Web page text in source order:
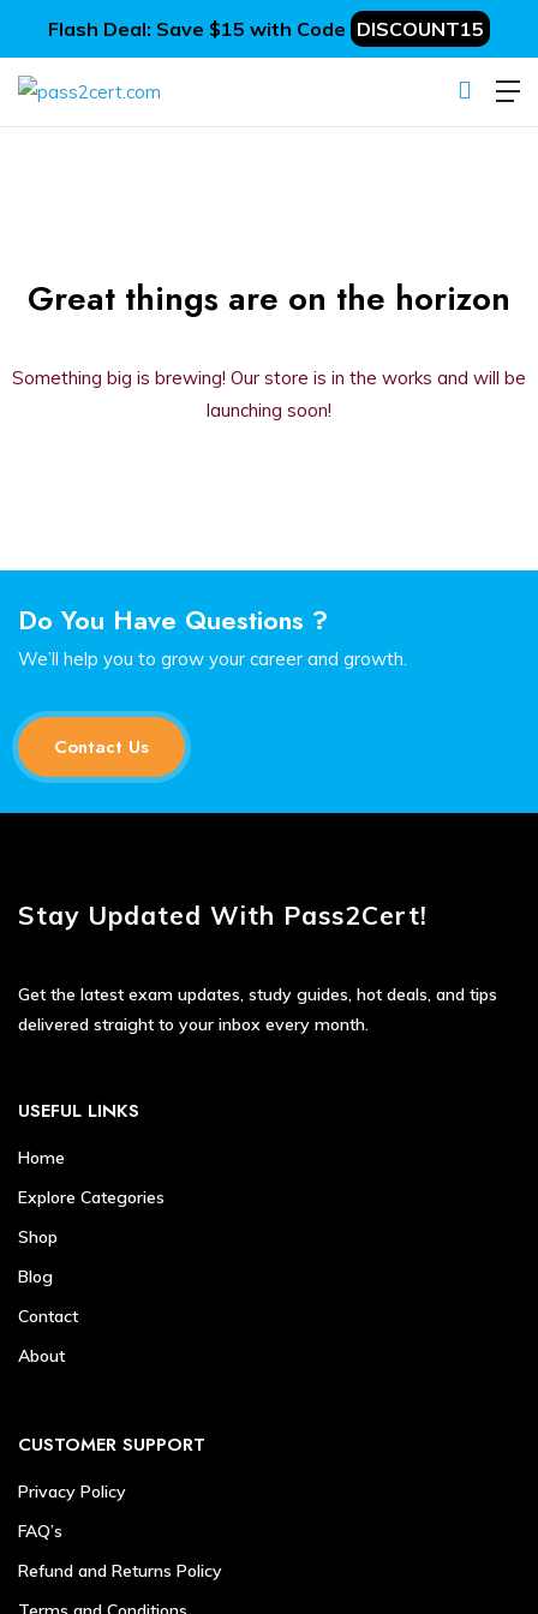
Flash Deal: Save $15 with Code DISCOUNT15
Great things are on the horizon
Something big is brewing! Our store is in the works and will be
launching soon!
Do You Have Questions ?
We’ll help you to grow your career and growth.
Contact Us
Stay Updated With Pass2Cert!
Get the latest exam updates, study guides, hot deals, and tips
delivered straight to your inbox every month.
USEFUL LINKS
Home
Explore Categories
Shop
Blog
Contact
About
CUSTOMER SUPPORT
Privacy Policy
FAQ’s
Refund and Returns Policy